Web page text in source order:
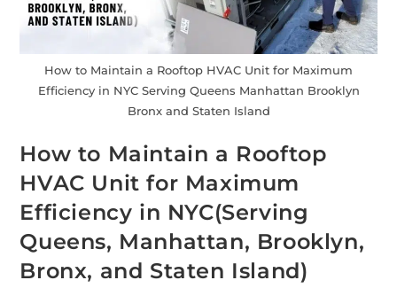
How to Maintain a Rooftop HVAC Unit for Maximum
Efficiency in NYC Serving Queens Manhattan Brooklyn
Bronx and Staten Island
How to Maintain a Rooftop
HVAC Unit for Maximum
Efficiency in NYC(Serving
Queens, Manhattan, Brooklyn,
Bronx, and Staten Island)